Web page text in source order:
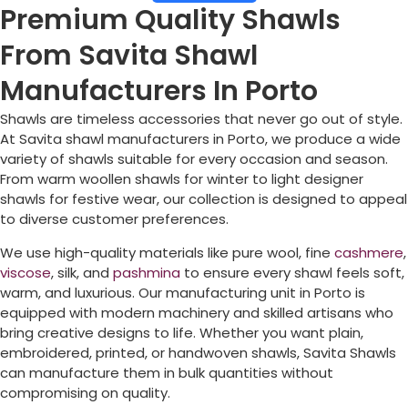
Premium Quality Shawls
From Savita Shawl
Manufacturers In Porto
Shawls are timeless accessories that never go out of style.
At Savita shawl manufacturers in Porto, we produce a wide
variety of shawls suitable for every occasion and season.
From warm woollen shawls for winter to light designer
shawls for festive wear, our collection is designed to appeal
to diverse customer preferences.
We use high-quality materials like pure wool, fine cashmere,
viscose, silk, and pashmina to ensure every shawl feels soft,
warm, and luxurious. Our manufacturing unit in Porto is
equipped with modern machinery and skilled artisans who
bring creative designs to life. Whether you want plain,
embroidered, printed, or handwoven shawls, Savita Shawls
can manufacture them in bulk quantities without
compromising on quality.